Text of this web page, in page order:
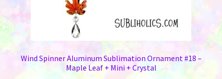
Wind Spinner Aluminum Sublimation Ornament #18 –
Maple Leaf + Mini + Crystal